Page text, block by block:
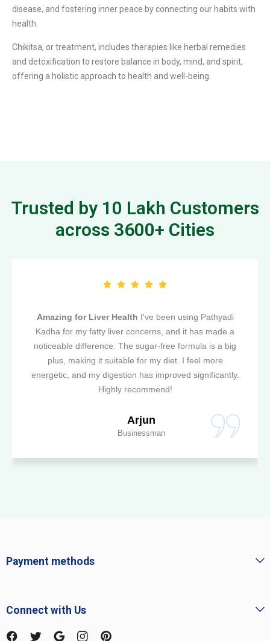
disease, and fostering inner peace by connecting our habits with
health.
Chikitsa, or treatment, includes therapies like herbal remedies
and detoxification to restore balance in body, mind, and spirit,
offering a holistic approach to health and well-being.
Trusted by 10 Lakh Customers
across 3600+ Cities
Amazing for Liver Health I've been using Pathyadi
Kadha for my fatty liver concerns, and it has made a
noticeable difference. The sugar-free formula is a big
plus, making it suitable for my diet. I feel more
energetic, and my digestion has improved significantly.
Highly recommend!
Arjun
Businessman
Payment methods
Connect with Us